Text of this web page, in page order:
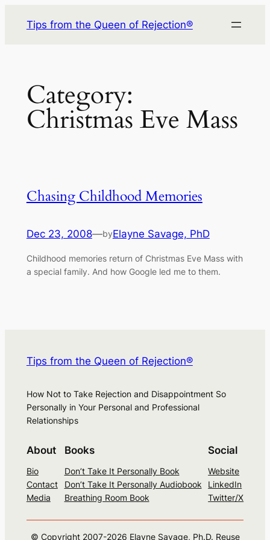
Tips from the Queen of Rejection®
Category:
Christmas Eve Mass
Chasing Childhood Memories
Dec 23, 2008—byElayne Savage, PhD
Childhood memories return of Christmas Eve Mass with
a special family. And how Google led me to them.
Tips from the Queen of Rejection®
How Not to Take Rejection and Disappointment So
Personally in Your Personal and Professional
Relationships
About
Bio
Contact
Media
Books
Don’t Take It Personally Book
Don’t Take It Personally Audiobook
Breathing Room Book
Social
Website
LinkedIn
Twitter/X
© Copyright 2007-2026 Elayne Savage, Ph.D. Reuse